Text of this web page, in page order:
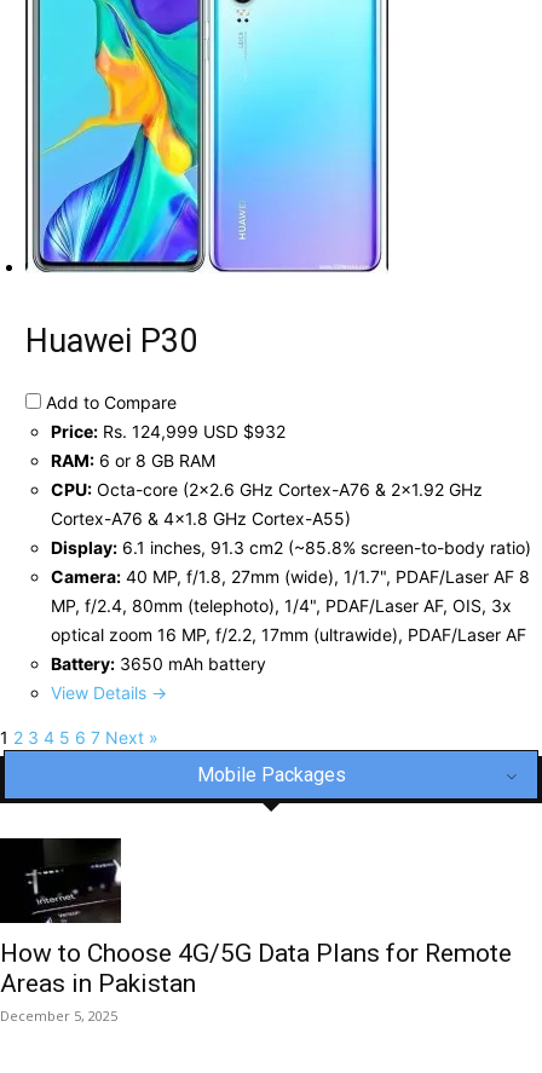
Huawei P30
Add to Compare
Price: Rs. 124,999 USD $932
RAM: 6 or 8 GB RAM
CPU: Octa-core (2x2.6 GHz Cortex-A76 & 2x1.92 GHz
Cortex-A76 & 4x1.8 GHz Cortex-A55)
Display: 6.1 inches, 91.3 cm2 (~85.8% screen-to-body ratio)
Camera: 40 MP, f/1.8, 27mm (wide), 1/1.7", PDAF/Laser AF 8
MP, f/2.4, 80mm (telephoto), 1/4", PDAF/Laser AF, OIS, 3x
optical zoom 16 MP, f/2.2, 17mm (ultrawide), PDAF/Laser AF
Battery: 3650 mAh battery
View Details →
1 2 3 4 5 6 7 Next »
Mobile Packages
How to Choose 4G/5G Data Plans for Remote
Areas in Pakistan
December 5, 2025